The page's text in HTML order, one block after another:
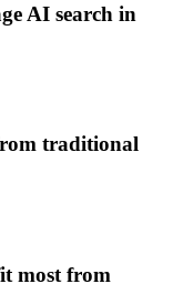
AI search in
traditional
most from